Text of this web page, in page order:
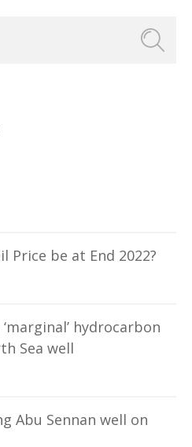
Price be at End 2022?
hydrocarbon
Sea well
Abu Sennan well on